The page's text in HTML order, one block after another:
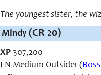
The youngest sister, the
Mindy (CR 20)
XP 307,200
LN Medium Outsider (Boss